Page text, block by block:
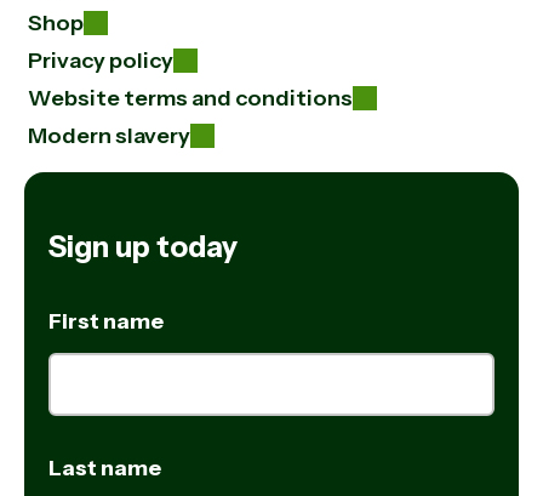
Shop
Privacy policy
Website terms and conditions
Modern slavery
Sign up today
First name
Last name